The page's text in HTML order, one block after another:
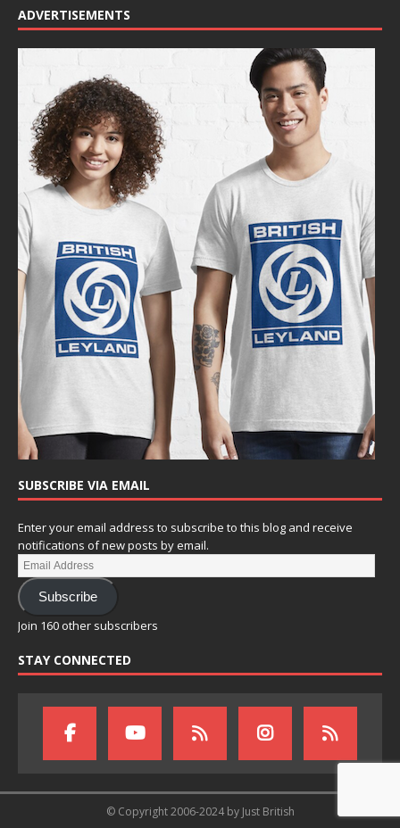
ADVERTISEMENTS
SUBSCRIBE VIA EMAIL
Enter your email address to subscribe to this blog and receive
notifications of new posts by email.
Subscribe
Join 160 other subscribers
STAY CONNECTED
© Copyright 2006-2024 by Just British